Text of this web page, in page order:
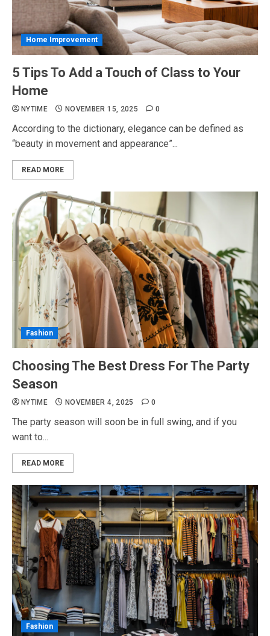
Home Improvement
5 Tips To Add a Touch of Class to Your
Home
NYTIME NOVEMBER 15, 2025 0
According to the dictionary, elegance can be defined as
“beauty in movement and appearance”...
READ MORE
Fashion
Choosing The Best Dress For The Party
Season
NYTIME NOVEMBER 4, 2025 0
The party season will soon be in full swing, and if you
want to...
READ MORE
Fashion